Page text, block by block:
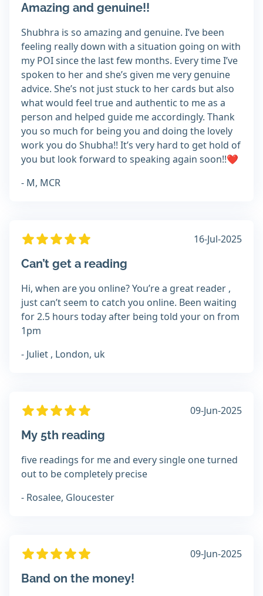
Amazing and genuine!!
Shubhra is so amazing and genuine. I’ve been
feeling really down with a situation going on with
my POI since the last few months. Every time I’ve
spoken to her and she’s given me very genuine
advice. She’s not just stuck to her cards but also
what would feel true and authentic to me as a
person and helped guide me accordingly. Thank
you so much for being you and doing the lovely
work you do Shubha!! It’s very hard to get hold of
you but look forward to speaking again soon!!❤️
- M, MCR
16-Jul-2025
Can’t get a reading
Hi, when are you online? You’re a great reader ,
just can’t seem to catch you online. Been waiting
for 2.5 hours today after being told your on from
1pm
- Juliet , London, uk
09-Jun-2025
My 5th reading
five readings for me and every single one turned
out to be completely precise
- Rosalee, Gloucester
09-Jun-2025
Band on the money!